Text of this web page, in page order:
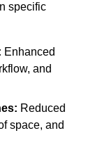
specific
Enhanced
and
Reduced
space, and